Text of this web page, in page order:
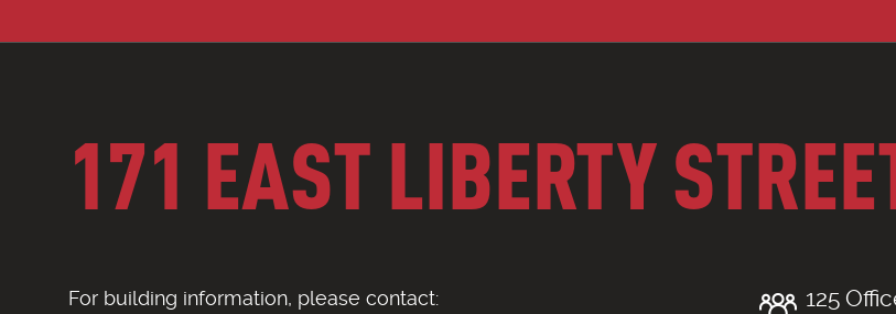
171 EAST LIBERTY
For building information, please contact:
125